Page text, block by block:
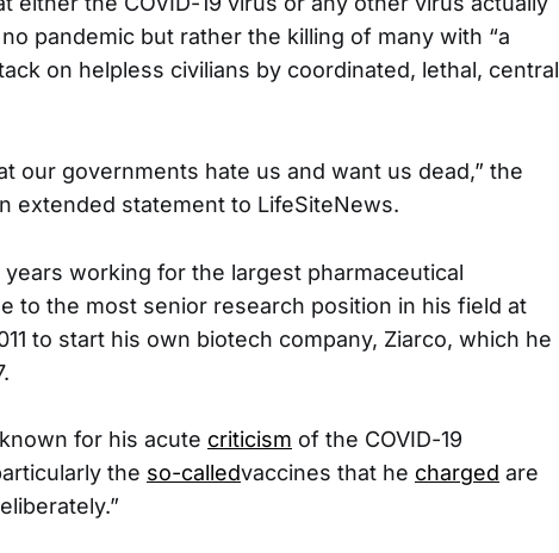
pandemic but rather the killing of many with “a
on helpless civilians by coordinated, lethal, central
our governments hate us and want us dead,” the
extended statement to LifeSiteNews.
working for the largest pharmaceutical
to the most senior research position in his field at
to start his own biotech company, Ziarco, which he
for his acute criticism of the COVID-19
the so-calledvaccines that he charged are